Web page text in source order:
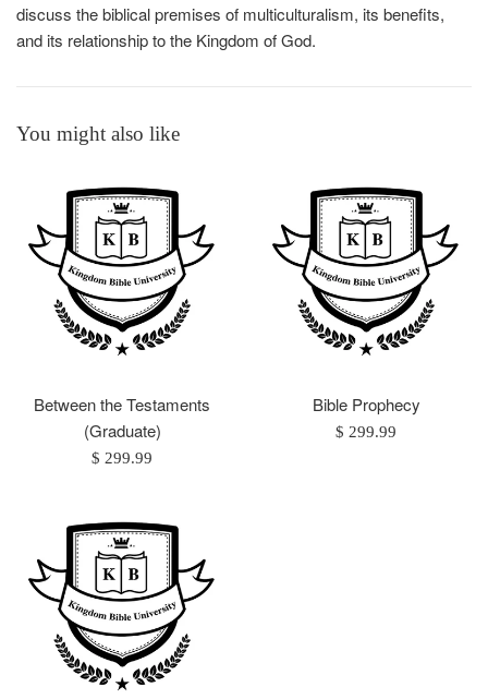
discuss the biblical premises of multiculturalism, its benefits,
and its relationship to the Kingdom of God.
You might also like
Between the Testaments
(Graduate)
Regular
$ 299.99
Bible Prophecy
Regular
$ 299.99